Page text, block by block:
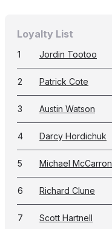
Loyalty List
1 Jordin Tootoo
2 Patrick Cote
3 Austin Watson
4 Darcy Hordichuk
5 Michael McCarron
6 Richard Clune
7 Scott Hartnell